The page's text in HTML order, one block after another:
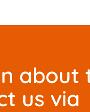
about
us via